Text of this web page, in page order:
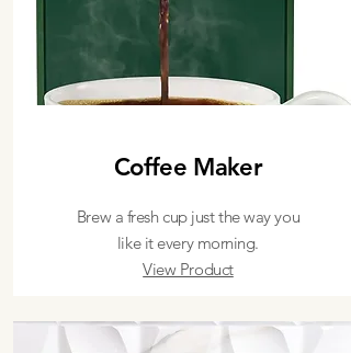
Coffee Maker
Brew a fresh cup just the way you
like it every morning.
View Product